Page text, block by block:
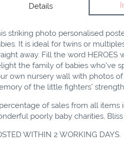
Details
striking photo personalised
It is ideal for twins or
away. Fill the word
the family of babies who've
own nursery wall with photos
of the little fighters'
of sales from all items
poorly baby charities,
WITHIN 2 WORKING DAYS.